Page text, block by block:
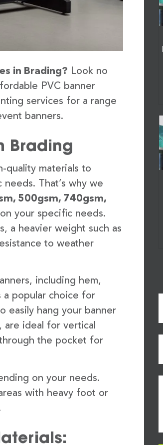
in Brading? Look no
PVC banner
services for a range
banners.
Brading
quality materials to
That’s why we
500gsm, 740gsm,
your specific needs.
a heavier weight such as
to weather
including hem,
a popular choice for
easily hang your banner
are ideal for vertical
the pocket for
on your needs.
with heavy foot or